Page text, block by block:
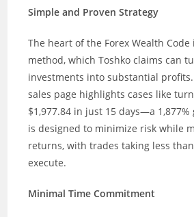
Simple and Proven Strategy
The heart of the Forex Wealth
method, which Toshko claims can
investments into substantial
sales page highlights cases like
$1,977.84 in just 15 days—a
is designed to minimize risk while
returns, with trades taking less
execute.
Minimal Time Commitment